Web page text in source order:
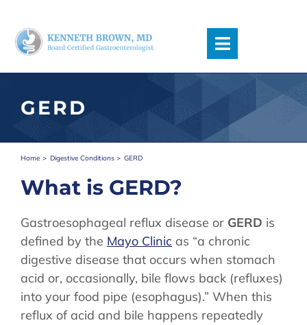
content
Toggle
Navigation
Accepted Insurance
Symptoms
Procedures
Patient Information
Locations/Directions
Contact Us
STORE
GERD
Home Digestive Conditions GERD
What is GERD?
Gastroesophageal reflux disease or GERD is
defined by the Mayo Clinic as “a chronic
digestive disease that occurs when stomach
acid or, occasionally, bile flows back (refluxes)
into your food pipe (esophagus).” When this
reflux of acid and bile happens repeatedly